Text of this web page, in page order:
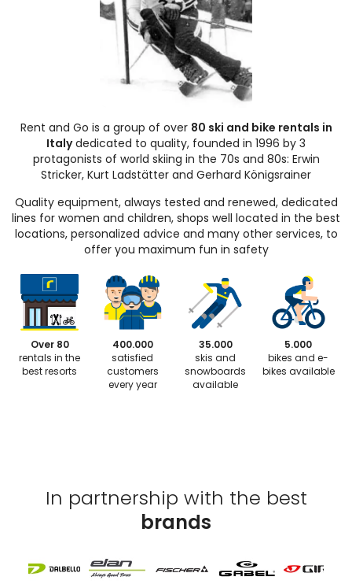
Rent and Go is a group of over 80 ski and bike rentals in
Italydedicated to quality, founded in 1996 by 3
protagonists of world skiing in the 70s and 80s: Erwin
Stricker, Kurt Ladstätter and Gerhard Königsrainer
Quality equipment, always tested and renewed, dedicated
lines for women and children, shops well located in the best
locations, personalized advice and many other services, to
offer you maximum fun in safety
Over 80
rentals in the
best resorts
400.000
satisfied
customers
every year
35.000
skis and
snowboards
available
5.000
bikes and e-
bikes available
In partnership with the best
brands